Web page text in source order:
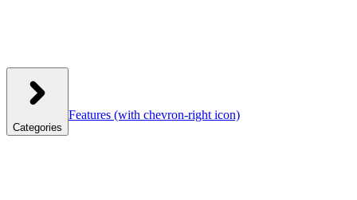
Categories
Features (with chevron-right icon)